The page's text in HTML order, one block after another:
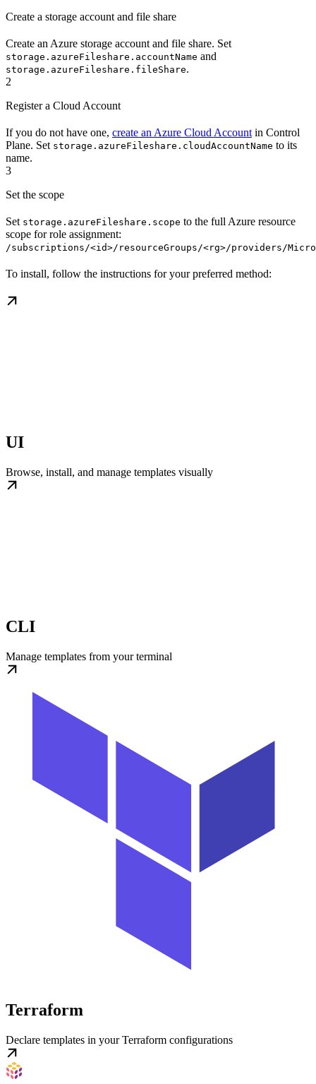
Create a storage account and file share
Create an Azure storage account and file share. Set
storage.azureFileshare.accountName and
storage.azureFileshare.fileShare.
2
Register a Cloud Account
If you do not have one, create an Azure Cloud Account in Control
Plane. Set storage.azureFileshare.cloudAccountName to its
name.
3
Set the scope
Set storage.azureFileshare.scope to the full Azure resource
scope for role assignment:
/subscriptions/<id>/resourceGroups/<rg>/providers/
To install, follow the instructions for your preferred method:
UI
Browse, install, and manage templates visually
CLI
Manage templates from your terminal
Terraform
Declare templates in your Terraform configurations